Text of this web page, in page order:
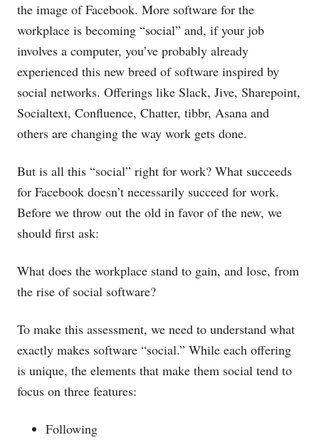
the image of Facebook. More software for the
workplace is becoming “social” and, if your job
involves a computer, you’ve probably already
experienced this new breed of software inspired by
social networks. Offerings like Slack, Jive, Sharepoint,
Socialtext, Confluence, Chatter, tibbr, Asana and
others are changing the way work gets done.
But is all this “social” right for work? What succeeds
for Facebook doesn’t necessarily succeed for work.
Before we throw out the old in favor of the new, we
should first ask:
What does the workplace stand to gain, and lose, from
the rise of social software?
To make this assessment, we need to understand what
exactly makes software “social.” While each offering
is unique, the elements that make them social tend to
focus on three features:
Following